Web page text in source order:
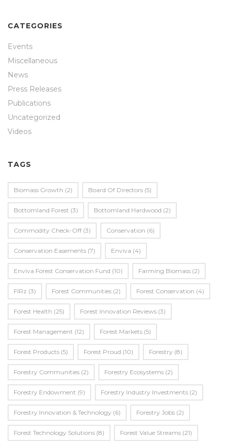
CATEGORIES
Events
Miscellaneous
News
Press Releases
Publications
Uncategorized
Videos
TAGS
Biomass Growth (2) Board Of Directors (5)
Bottomland Forest (3) Bottomland Hardwood (2)
Commodity Check-Off (3) Conservation (6)
Conservation Easements (7) Enviva (4)
Enviva Forest Conservation Fund (10) Farming Biomass (2)
FIRz (3) Forest Communities (2) Forest Conservation (4)
Forest Health (25) Forest Innovation Reviews (3)
Forest Management (12) Forest Markets (5)
Forest Products (5) Forest Proud (10) Forestry (8)
Forestry Communities (2) Forestry Ecosystems (2)
Forestry Endowment (9) Forestry Industry Investments (2)
Forestry Innovation & Technology (6) Forestry Jobs (2)
Forest Technology Solutions (8) Forest Value Streams (21)